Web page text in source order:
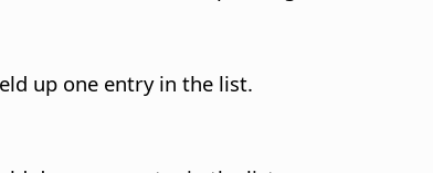
up one entry in the list.